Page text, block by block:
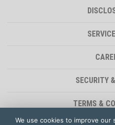
SECURITY
TERMS &
We use cookies to improve our